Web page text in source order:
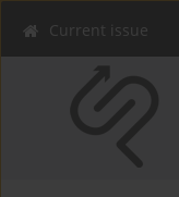
Current issue